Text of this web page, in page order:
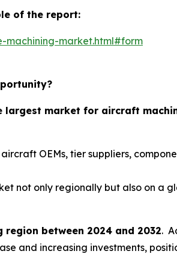
of the report:
machining-market.html#form
largest market for aircraft
OEMs, tier suppliers,
not only regionally but also on a
between 2024 and 2032.
and increasing investments,